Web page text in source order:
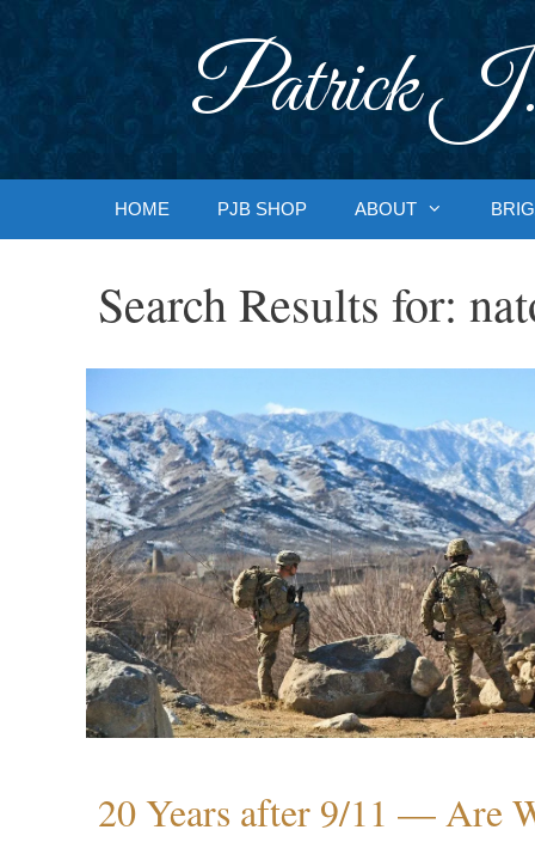
Patrick J.
HOME PJB SHOP ABOUT
Search Results for:
20 Years after 9/11 — Are